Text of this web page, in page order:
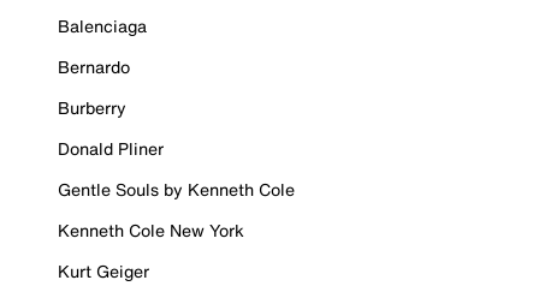
Balenciaga
Bernardo
Burberry
Donald Pliner
Gentle Souls by Kenneth Cole
Kenneth Cole New York
Kurt Geiger